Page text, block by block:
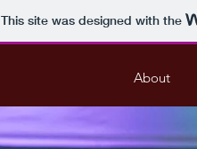
This site was designed with the
About